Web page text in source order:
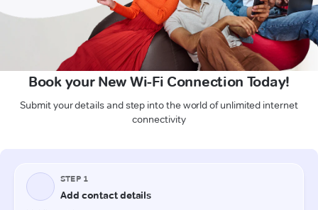
Book your New Wi-Fi Connection Today!
Submit your details and step into the world of unlimited internet
connectivity